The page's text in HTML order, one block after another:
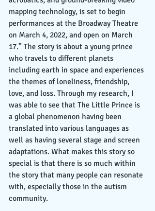
mapping technology, is set to begin
performances at the Broadway Theatre
on March 4, 2022, and open on March
17.” The story is about a young prince
who travels to different planets
including earth in space and experiences
the themes of loneliness, friendship,
love, and loss. Through my research, I
was able to see that The Little Prince is
a global phenomenon having been
translated into various languages as
well as having several stage and screen
adaptations. What makes this story so
special is that there is so much within
the story that many people can resonate
with, especially those in the autism
community.